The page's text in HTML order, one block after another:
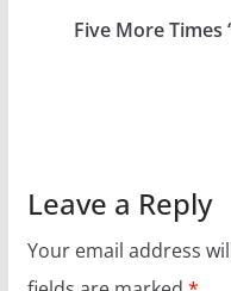
Five More Times
Leave a Reply
Your email address